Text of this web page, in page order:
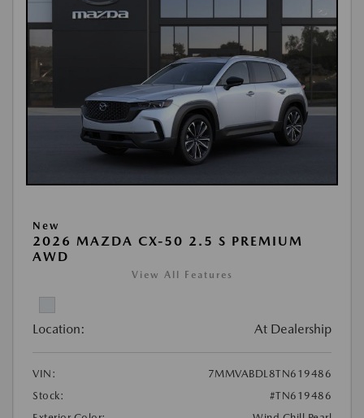
New
2026 MAZDA CX-50 2.5 S PREMIUM
AWD
View All Features
Location: At Dealership
VIN:
7MMVABDL8TN619486
Stock:
#TN619486